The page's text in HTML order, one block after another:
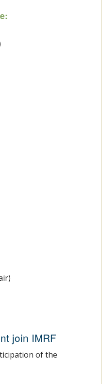
join IMRF
of the